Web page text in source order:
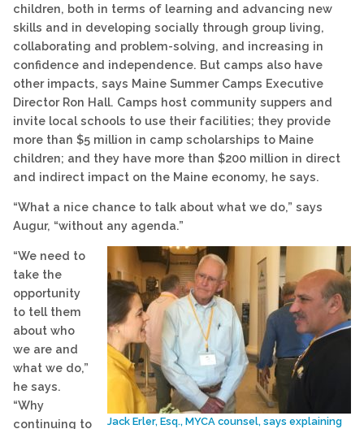
children, both in terms of learning and advancing new
skills and in developing socially through group living,
collaborating and problem-solving, and increasing in
confidence and independence. But camps also have
other impacts, says Maine Summer Camps Executive
Director Ron Hall. Camps host community suppers and
invite local schools to use their facilities; they provide
more than $5 million in camp scholarships to Maine
children; and they have more than $200 million in direct
and indirect impact on the Maine economy, he says.
“What a nice chance to talk about what we do,” says
Augur, “without any agenda.”
Jack Erler, Esq., MYCA counsel, says explaining
“We need to
take the
opportunity
to tell them
about who
we are and
what we do,”
he says.
“Why
continuing to